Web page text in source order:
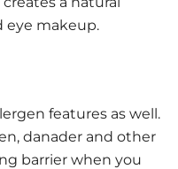
eye makeup.
features as well.
danader and other
barrier when you